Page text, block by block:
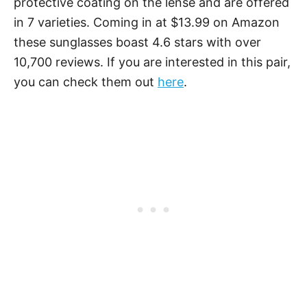
in 7 varieties. Coming in at $13.99 on Amazon
these sunglasses boast 4.6 stars with over
10,700 reviews. If you are interested in this pair,
you can check them out here.